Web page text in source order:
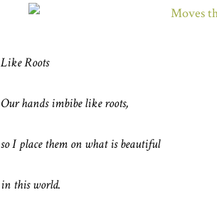
Like Roots
Our hands imbibe like roots,
so I place them on what is beautiful
in this world.